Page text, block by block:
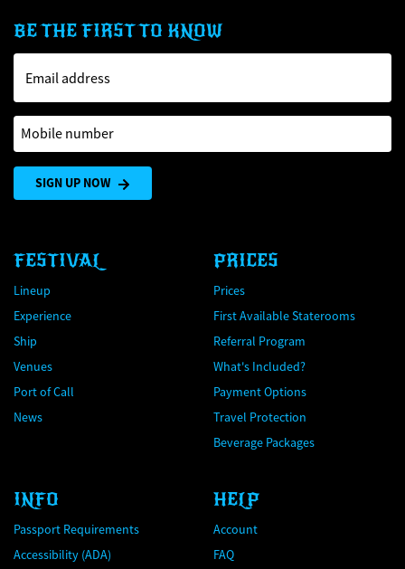
BE THE FIRST TO KNOW
Email address
Mobile number
SIGN UP NOW
FESTIVAL
Lineup
Experience
Ship
Venues
Port of Call
News
PRICES
Prices
First Available Staterooms
Referral Program
What's Included?
Payment Options
Travel Protection
Beverage Packages
INFO
Passport Requirements
Accessibility (ADA)
HELP
Account
FAQ